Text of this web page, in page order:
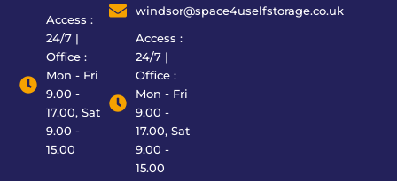
Access :
24/7 |
Office :
Mon - Fri
9.00 -
17.00, Sat
9.00 -
15.00
windsor@space4uselfstorage.co.uk
Access :
24/7 |
Office :
Mon - Fri
9.00 -
17.00, Sat
9.00 -
15.00